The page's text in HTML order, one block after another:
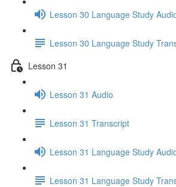
Lesson 30 Language Study
Lesson 30 Language Study
Lesson 31
Lesson 31 Audio
Lesson 31 Transcript
Lesson 31 Language Study
Lesson 31 Language Study